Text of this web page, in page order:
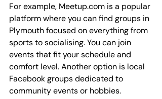
For example, Meetup.com is a popular
platform where you can find groups in
Plymouth focused on everything from
sports to socialising. You can join
events that fit your schedule and
comfort level. Another option is local
Facebook groups dedicated to
community events or hobbies.